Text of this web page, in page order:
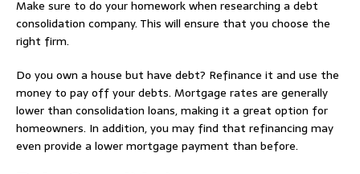
Make sure to do your homework when researching a debt
consolidation company. This will ensure that you choose the
right firm.
Do you own a house but have debt? Refinance it and use the
money to pay off your debts. Mortgage rates are generally
lower than consolidation loans, making it a great option for
homeowners. In addition, you may find that refinancing may
even provide a lower mortgage payment than before.